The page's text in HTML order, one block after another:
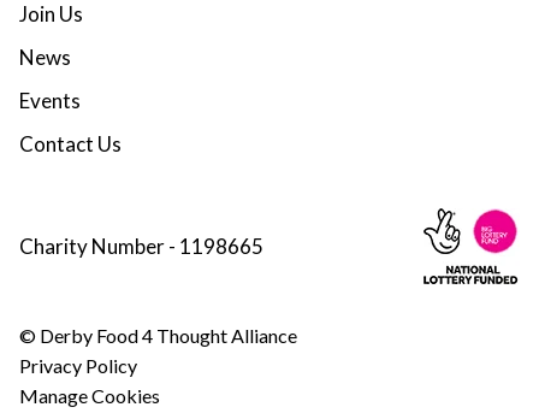
Charity Number - 1198665
Join Us
News
Events
Contact Us
© Derby Food 4 Thought Alliance
Privacy Policy
Manage Cookies